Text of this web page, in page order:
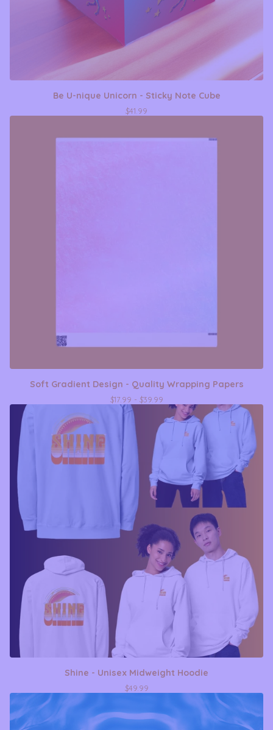
Be U-nique Unicorn - Sticky Note Cube
$41.99
Soft Gradient Design - Quality Wrapping Papers
$17.99 - $39.99
Shine - Unisex Midweight Hoodie
$49.99